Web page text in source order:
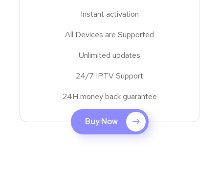
Instant activation
All Devices are Supported
Unlimited updates
24/7 IPTV Support
24H money back guarantee
Buy Now